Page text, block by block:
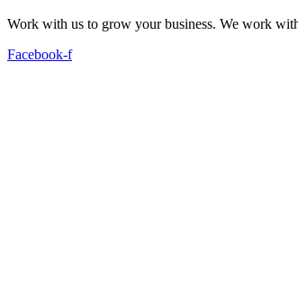
Work with us to grow your business. We work
Facebook-f